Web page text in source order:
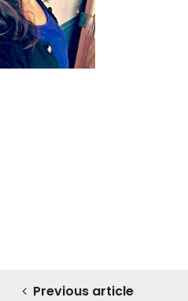
Previous article